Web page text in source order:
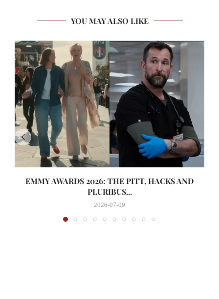
YOU MAY ALSO LIKE
EMMY AWARDS 2026: THE PITT, HACKS AND
PLURIBUS...
2026-07-09